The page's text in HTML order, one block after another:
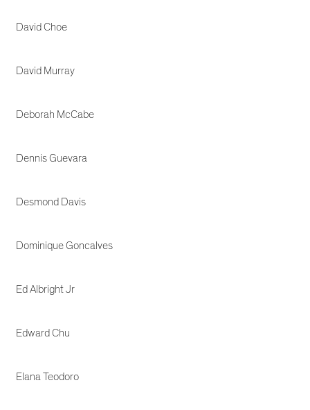
David Choe
David Murray
Deborah McCabe
Dennis Guevara
Desmond Davis
Dominique Goncalves
Ed Albright Jr
Edward Chu
Elana Teodoro